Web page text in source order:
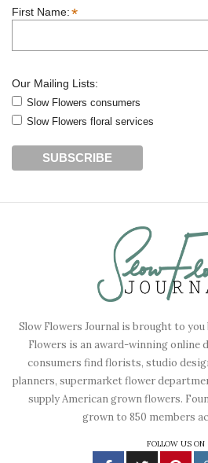
First Name:*
Our Mailing Lists:
Slow Flowers consumers
Slow Flowers floral services
Slow Flowers Journal is brought to you
Flowers is an award-winning online
consumers find florists, studio
planners, supermarket flower
supply American grown flowers.
grown to 850 members
FOLLOW US ON